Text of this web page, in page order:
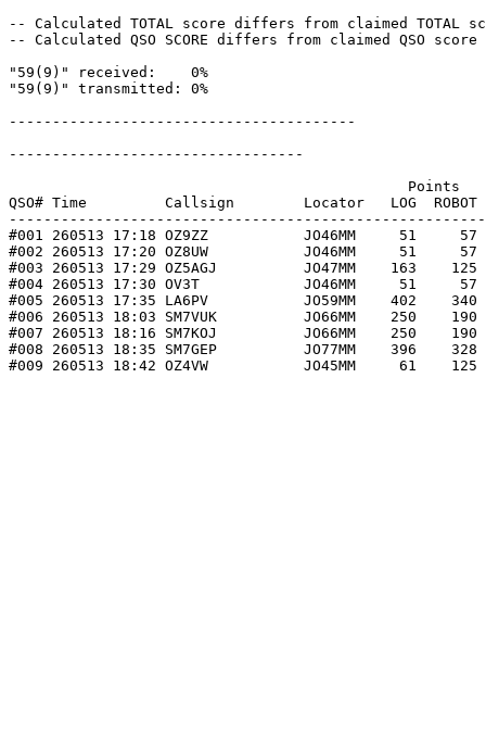
-- Calculated TOTAL score differs from claimed TOTAL
-- Calculated QSO SCORE differs from claimed QSO
"59(9)" received:    0%
"59(9)" transmitted: 0%
----------------------------------------
----------------------------------
Points
QSO# Time         Callsign        Locator   LOG  ROBOT
#001 260513 17:18 OZ9ZZ           JO46MM     51     57
#002 260513 17:20 OZ8UW           JO46MM     51
#003 260513 17:29 OZ5AGJ          JO47MM    163
#004 260513 17:30 OV3T            JO46MM     51     57
#005 260513 17:35 LA6PV           JO59MM    402
#006 260513 18:03 SM7VUK          JO66MM    250
#007 260513 18:16 SM7KOJ          JO66MM    250    190
#008 260513 18:35 SM7GEP          JO77MM    396
#009 260513 18:42 OZ4VW           JO45MM     61    125